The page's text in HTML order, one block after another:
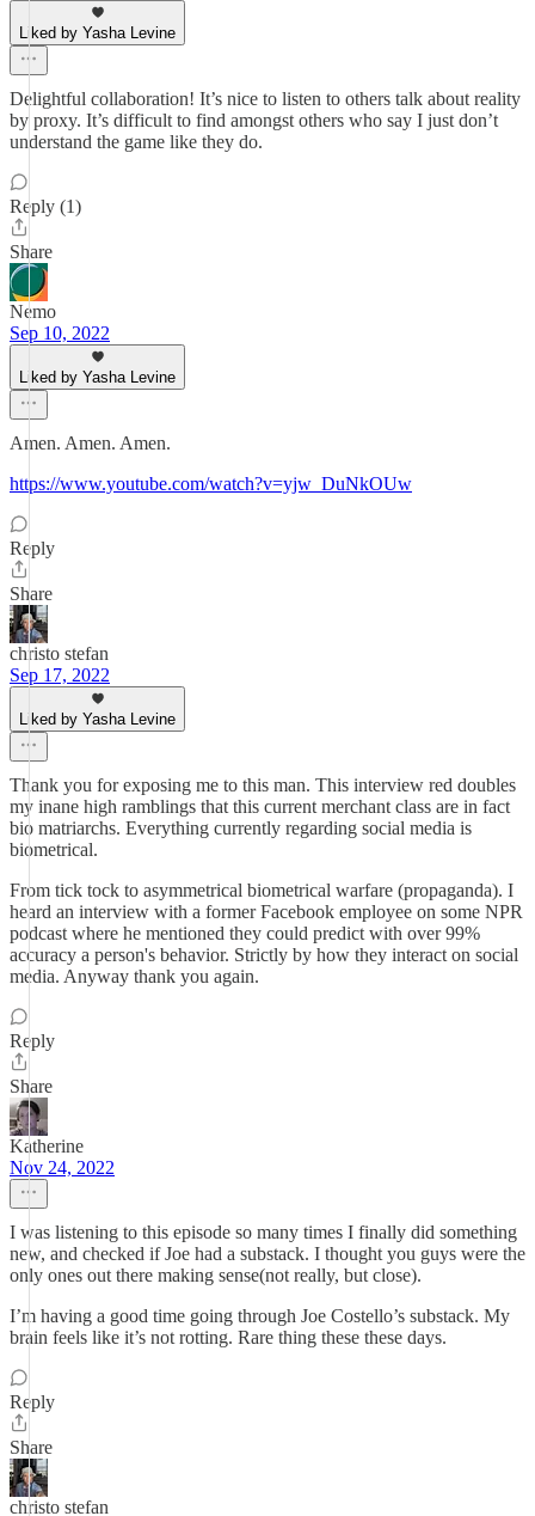
Liked by Yasha Levine
Delightful collaboration! It’s nice to listen to others talk about reality
by proxy. It’s difficult to find amongst others who say I just don’t
understand the game like they do.
Reply (1)
Share
Nemo
Sep 10, 2022
Liked by Yasha Levine
Amen. Amen. Amen.
https://www.youtube.com/watch?v=yjw_DuNkOUw
Reply
Share
christo stefan
Sep 17, 2022
Liked by Yasha Levine
Thank you for exposing me to this man. This interview red doubles
my inane high ramblings that this current merchant class are in fact
bio matriarchs. Everything currently regarding social media is
biometrical.
From tick tock to asymmetrical biometrical warfare (propaganda). I
heard an interview with a former Facebook employee on some NPR
podcast where he mentioned they could predict with over 99%
accuracy a person's behavior. Strictly by how they interact on social
media. Anyway thank you again.
Reply
Share
Katherine
Nov 24, 2022
I was listening to this episode so many times I finally did something
new, and checked if Joe had a substack. I thought you guys were the
only ones out there making sense(not really, but close).
I’m having a good time going through Joe Costello’s substack. My
brain feels like it’s not rotting. Rare thing these these days.
Reply
Share
christo stefan